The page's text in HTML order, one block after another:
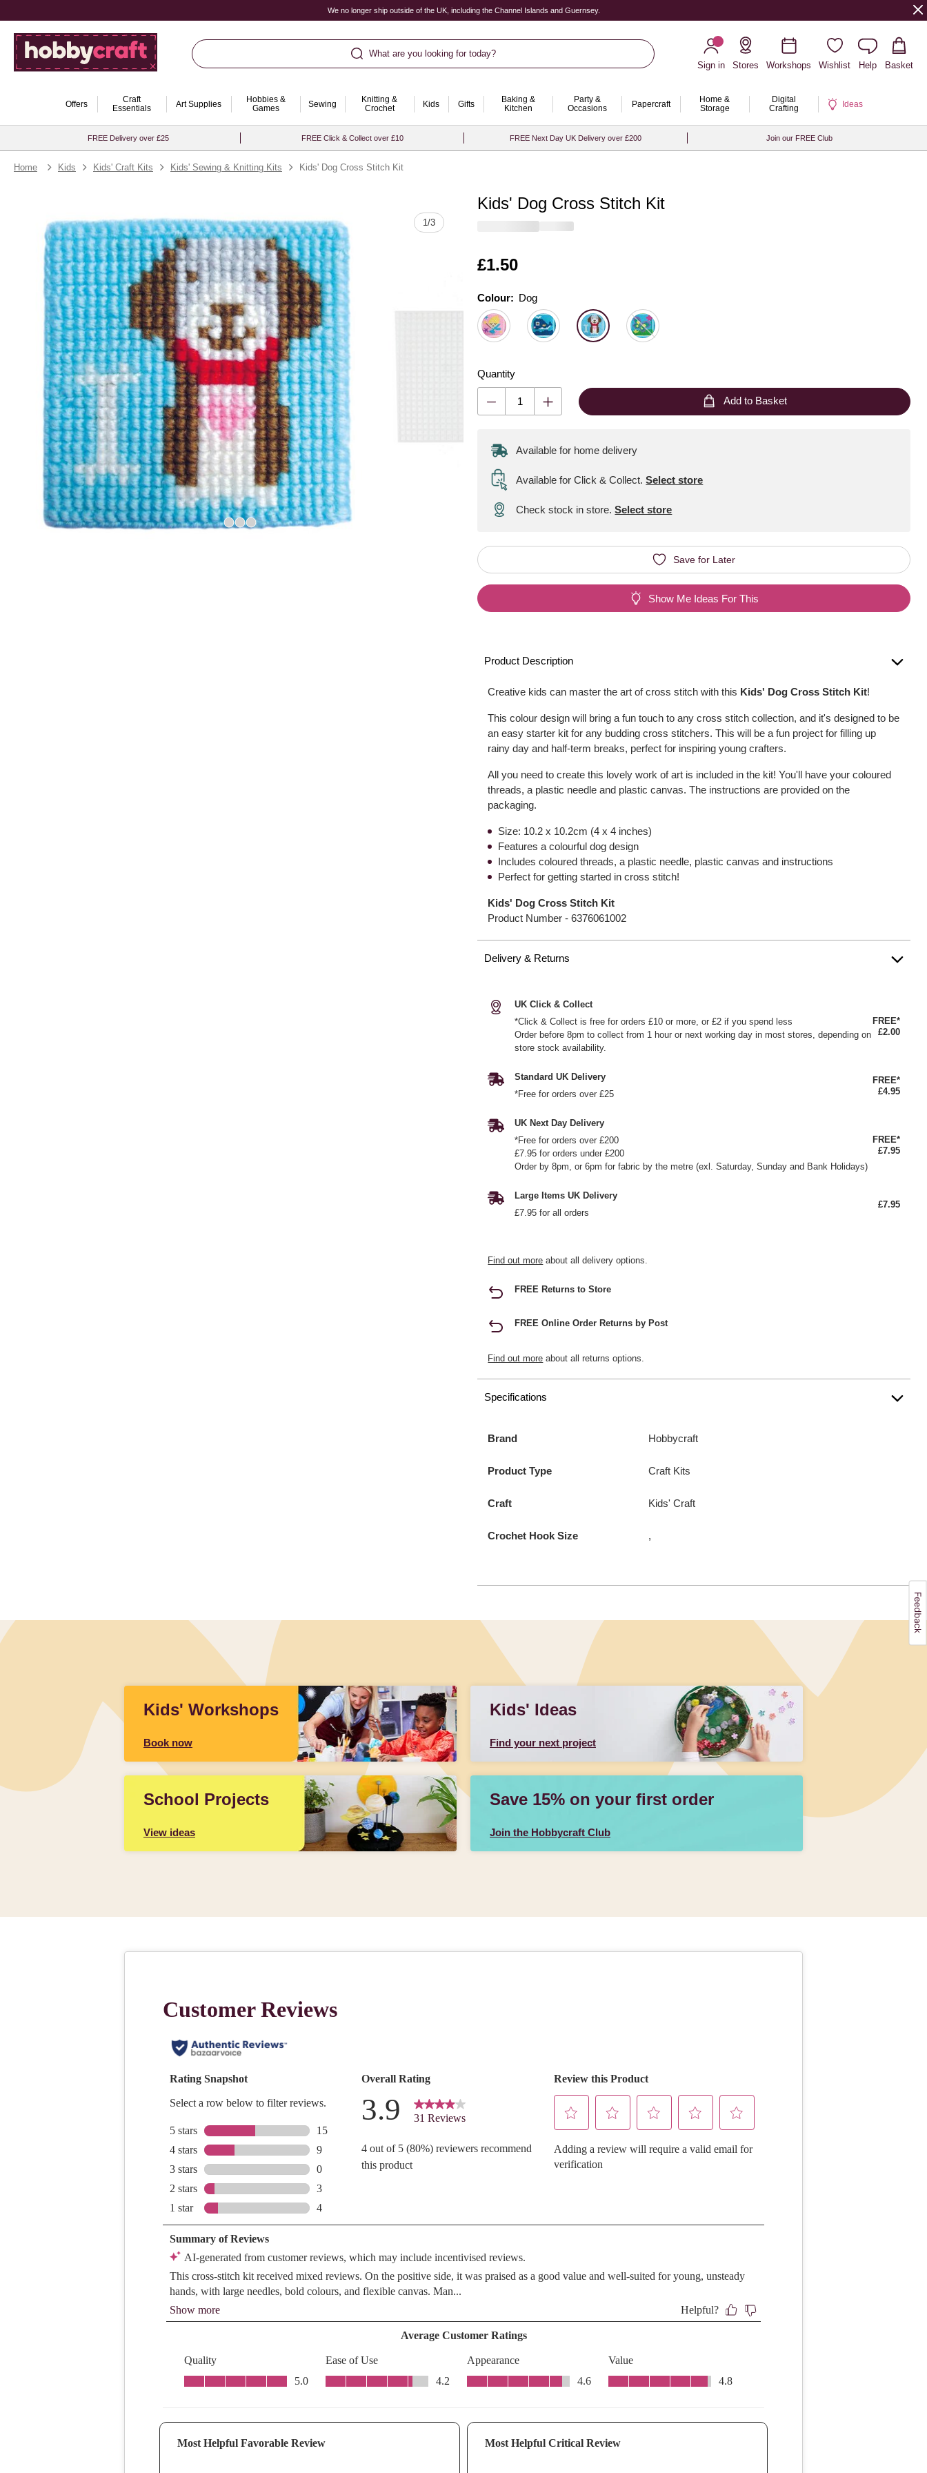
We no longer ship outside of the UK, including the Channel Islands and Guernsey.
What are you looking for today?
Sign in
Stores Workshops Wishlist Help Basket
Offers
Craft
Essentials
Art Supplies
Hobbies &
Games
Sewing
Knitting &
Crochet
Kids Gifts
Baking &
Kitchen
Party &
Occasions
Papercraft
Home &
Storage
Digital
Crafting
Ideas
FREE Delivery over £25 FREE Click & Collect over £10 FREE Next Day UK Delivery over £200 Join our FREE Club
Home Kids Kids' Craft Kits Kids' Sewing & Knitting Kits Kids' Dog Cross Stitch Kit
1/3
Kids' Dog Cross Stitch Kit
Is
£1.50
Colour: Please select
Colour: Dog
Quantity
Quantity
Add to Basket
Available for home delivery
Available for Click & Collect. Select store
Check stock in store.Select store
Save for Later
Show Me Ideas For This
Product Description
Creative kids can master the art of cross stitch with this Kids' Dog Cross Stitch Kit!
This colour design will bring a fun touch to any cross stitch collection, and it's designed to be
an easy starter kit for any budding cross stitchers. This will be a fun project for filling up
rainy day and half-term breaks, perfect for inspiring young crafters.
All you need to create this lovely work of art is included in the kit! You'll have your coloured
threads, a plastic needle and plastic canvas. The instructions are provided on the
packaging.
Size: 10.2 x 10.2cm (4 x 4 inches)
Features a colourful dog design
Includes coloured threads, a plastic needle, plastic canvas and instructions
Perfect for getting started in cross stitch!
Kids' Dog Cross Stitch Kit
Product Number -6376061002
Delivery & Returns
UK Click & Collect
*Click & Collect is free for orders £10 or more, or £2 if you spend less
Order before 8pm to collect from 1 hour or next working day in most stores, depending on
store stock availability.
FREE*
£2.00
Standard UK Delivery
*Free for orders over £25
FREE*
£4.95
UK Next Day Delivery
*Free for orders over £200
£7.95 for orders under £200
Order by 8pm, or 6pm for fabric by the metre (exl. Saturday, Sunday and Bank Holidays)
FREE*
£7.95
Large Items UK Delivery
£7.95 for all orders
£7.95
Find out more about all delivery options.
FREE Returns to Store
FREE Online Order Returns by Post
Find out more about all returns options.
Specifications
Brand Hobbycraft
Product Type Craft Kits
Craft Kids' Craft
Crochet Hook Size ,
Kids' Workshops
Book now
Kids' Ideas
Find your next project
School Projects
View ideas
Save 15% on your first order
Join the Hobbycraft Club